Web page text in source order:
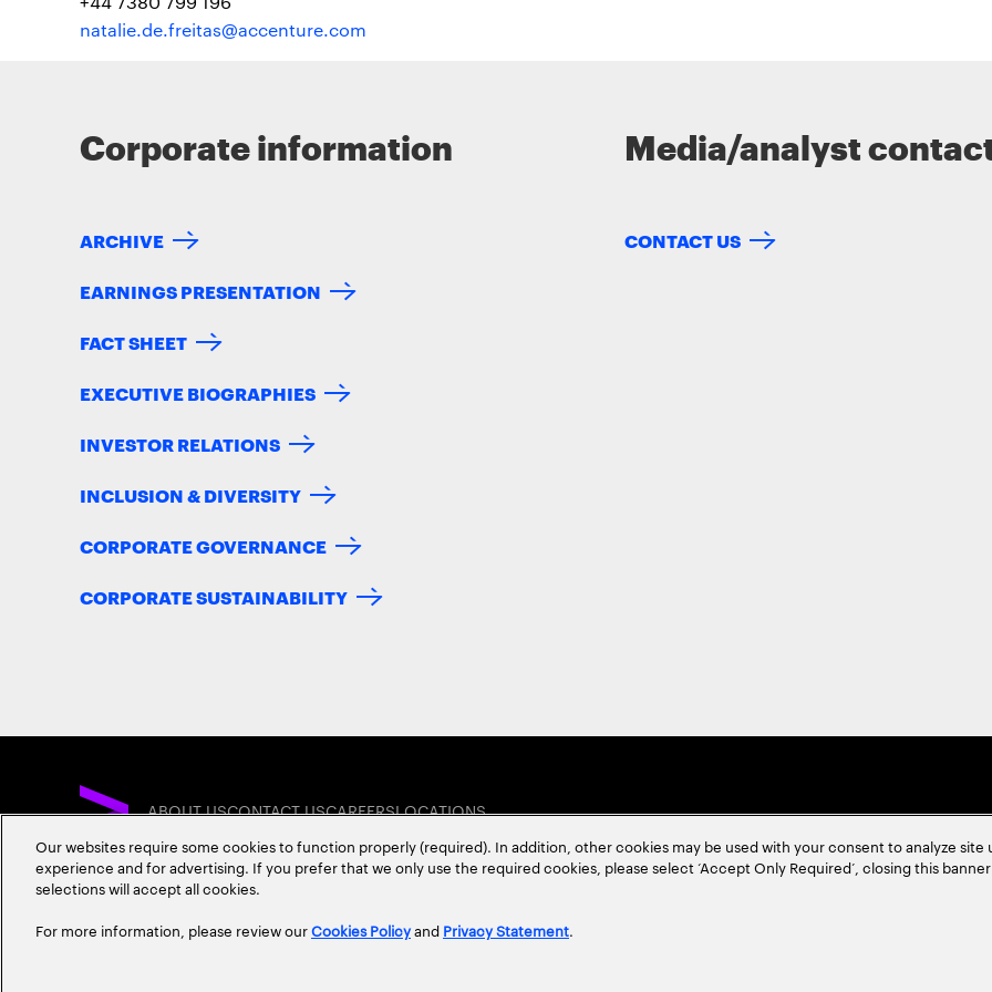
natalie.de.freitas@accenture.com
Corporate information
ARCHIVE
EARNINGS PRESENTATION
FACT SHEET
EXECUTIVE BIOGRAPHIES
INVESTOR RELATIONS
INCLUSION & DIVERSITY
CORPORATE GOVERNANCE
CORPORATE SUSTAINABILITY
Media/analyst
CONTACT US
ABOUT USCONTACT USCAREERSLOCATIONS
Privacy Statement Terms & ConditionsCookie PolicyAccessibility StatementSite Map
Our websites require some cookies to function properly (required). In addition, other cookies may be used with your consent to analyze site
experience and for advertising. If you prefer that we only use the required cookies, please select ‘Accept Only Required’, closing this
selections will accept all cookies.
For more information, please review ourCookies Policyand Privacy Statement.